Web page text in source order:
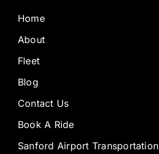
Home
About
Fleet
Blog
Contact Us
Book A Ride
Sanford Airport Transportation